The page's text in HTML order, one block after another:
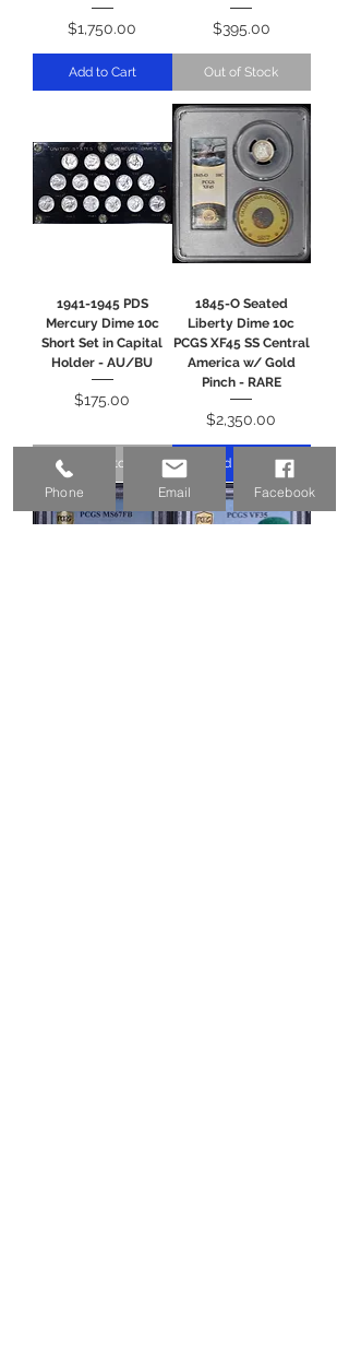
Price
$1,750.00
Add to Cart
Price
$395.00
Out of Stock
1941-1945 PDS
Mercury Dime 10c
Short Set in Capital
Holder - AU/BU
Price
$175.00
Out of Stock
1845-O Seated
Liberty Dime 10c
PCGS XF45 SS Central
America w/ Gold
Pinch - RARE
Price
$2,350.00
Add to Cart
Phone Email Facebook